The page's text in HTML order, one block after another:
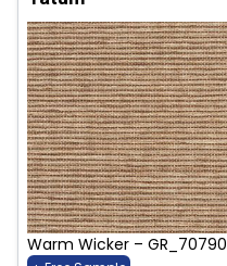
Warm Wicker – GR_70790